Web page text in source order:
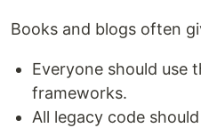
Books and blogs often
Everyone should use
frameworks.
All legacy code